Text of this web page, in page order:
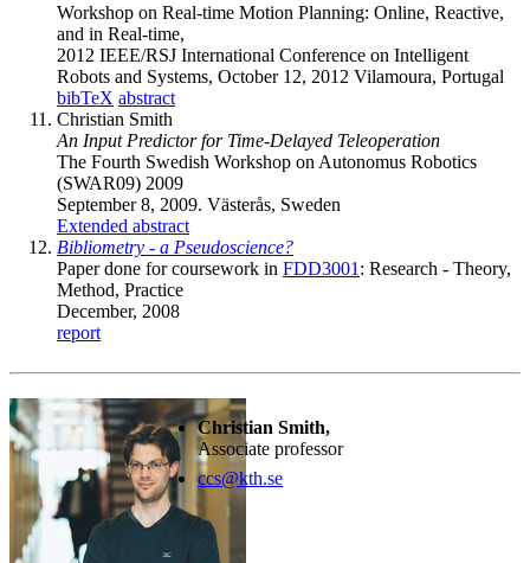
Workshop on Real-time Motion Planning: Online, Reactive,
and in Real-time,
2012 IEEE/RSJ International Conference on Intelligent
Robots and Systems, October 12, 2012 Vilamoura, Portugal
bibTeX abstract
Christian Smith
An Input Predictor for Time-Delayed Teleoperation
The Fourth Swedish Workshop on Autonomus Robotics
(SWAR09) 2009
September 8, 2009. Västerås, Sweden
Extended abstract
Bibliometry - a Pseudoscience?
Paper done for coursework in FDD3001: Research - Theory,
Method, Practice
December, 2008
report
Christian Smith,
Associate professor
ccs@kth.se